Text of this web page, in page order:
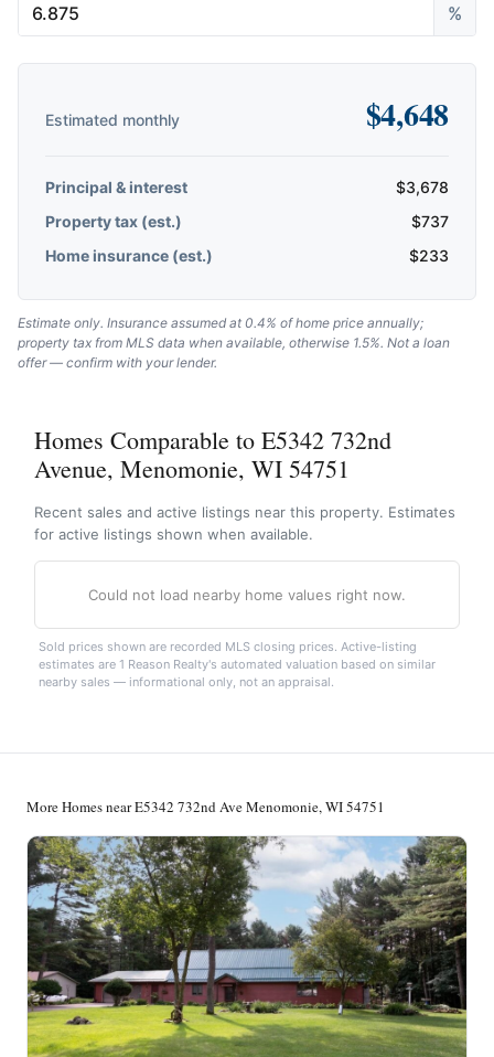
%
Estimated monthly $4,648
Principal & interest $3,678
Property tax (est.)
$737
Home insurance (est.)
$233
Estimate only. Insurance assumed at 0.4% of home price annually;
property tax from MLS data when available, otherwise 1.5%. Not a loan
offer — confirm with your lender.
Homes Comparable to E5342 732nd
Avenue, Menomonie, WI 54751
Recent sales and active listings near this property. Estimates
for active listings shown when available.
Could not load nearby home values right now.
Sold prices shown are recorded MLS closing prices. Active-listing
estimates are 1 Reason Realty's automated valuation based on similar
nearby sales — informational only, not an appraisal.
More Homes near E5342 732nd Ave Menomonie, WI 54751